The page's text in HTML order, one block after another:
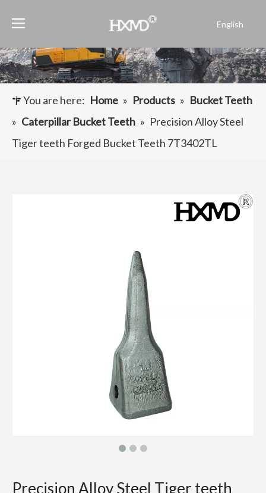
English
Español
Pусский
Français
You are here: Home » Products » Bucket Teeth
» Caterpillar Bucket Teeth » Precision Alloy Steel
Tiger teeth Forged Bucket Teeth 7T3402TL
Precision Alloy Steel Tiger teeth